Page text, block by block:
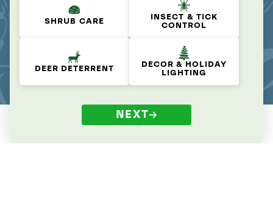
SHRUB CARE
INSECT & TICK
CONTROL
DEER DETERRENT
DECOR & HOLIDAY
LIGHTING
NEXT